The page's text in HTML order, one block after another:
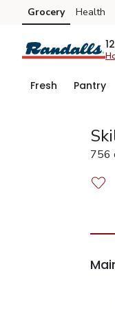
Skip to search
Skip to main content
Skip to cookie settings
Skip to chat
Grocery Health
Fresh Pantry
756